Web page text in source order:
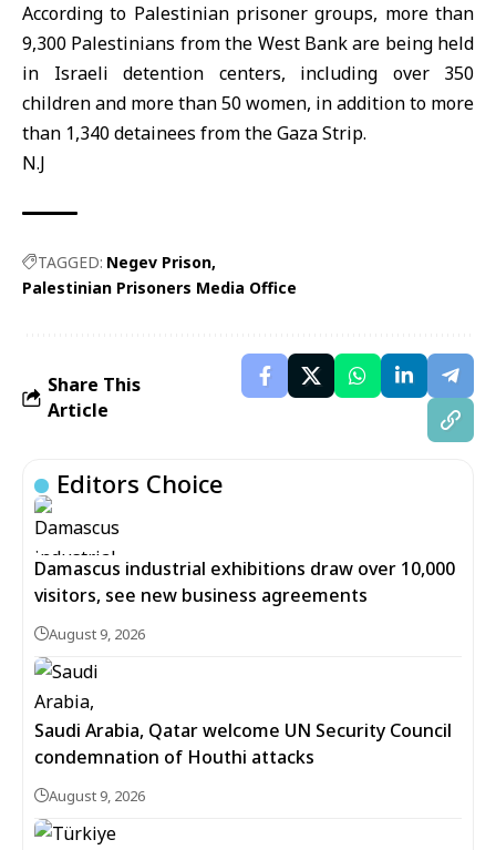
According to Palestinian prisoner groups, more than
9,300 Palestinians from the West Bank are being held
in Israeli detention centers, including over 350
children and more than 50 women, in addition to more
than 1,340 detainees from the Gaza Strip.
N.J
TAGGED: Negev Prison
Palestinian Prisoners Media Office
Share This
Article
Editors Choice
Damascus industrial exhibitions draw over 10,000
visitors, see new business agreements
August 9, 2026
Saudi Arabia, Qatar welcome UN Security Council
condemnation of Houthi attacks
August 9, 2026